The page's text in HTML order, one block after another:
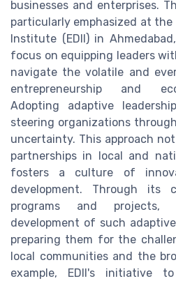
businesses and enterprises.
particularly emphasized at the
Institute (EDII) in
focus on equipping leaders
navigate the volatile and
entrepreneurship and
Adopting adaptive
steering organizations
uncertainty. This approach
partnerships in local and
fosters a culture of
development. Through its
programs and
development of such
preparing them for the
local communities and the
example, EDII's initiative